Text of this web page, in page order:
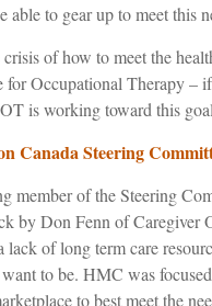
able to gear up to meet this
of how to meet the
Occupational Therapy –
is working toward this
Canada Steering
member of the Steering
by Don Fenn of Caregiver
of long term care
to be. HMC was
to best meet the